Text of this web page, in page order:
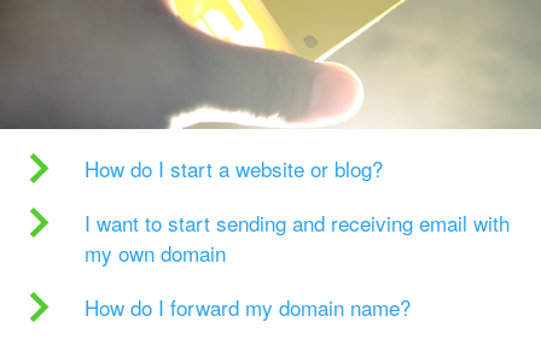
How do I start a website or blog?
I want to start sending and receiving email with
my own domain
How do I forward my domain name?